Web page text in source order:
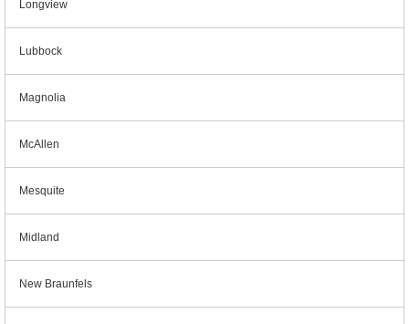
Longview
Lubbock
Magnolia
McAllen
Mesquite
Midland
New Braunfels